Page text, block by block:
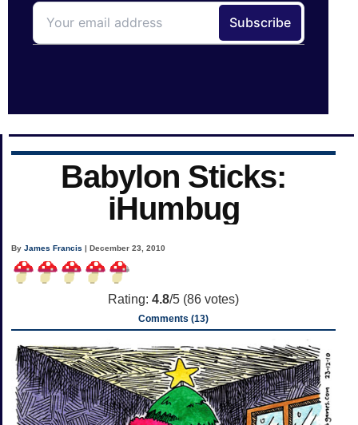
Babylon Sticks:
iHumbug
ByJames Francis | December 23, 2010
Rating: 4.8/5 (86 votes)
Comments (13)